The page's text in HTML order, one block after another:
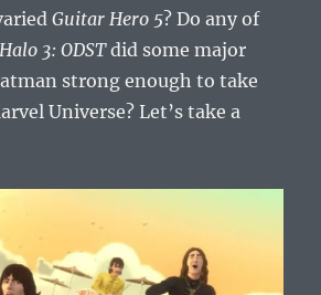
Guitar Hero 5? Do any of
Halo 3: ODSTdid some major
strong enough to take
Universe? Let’s take a